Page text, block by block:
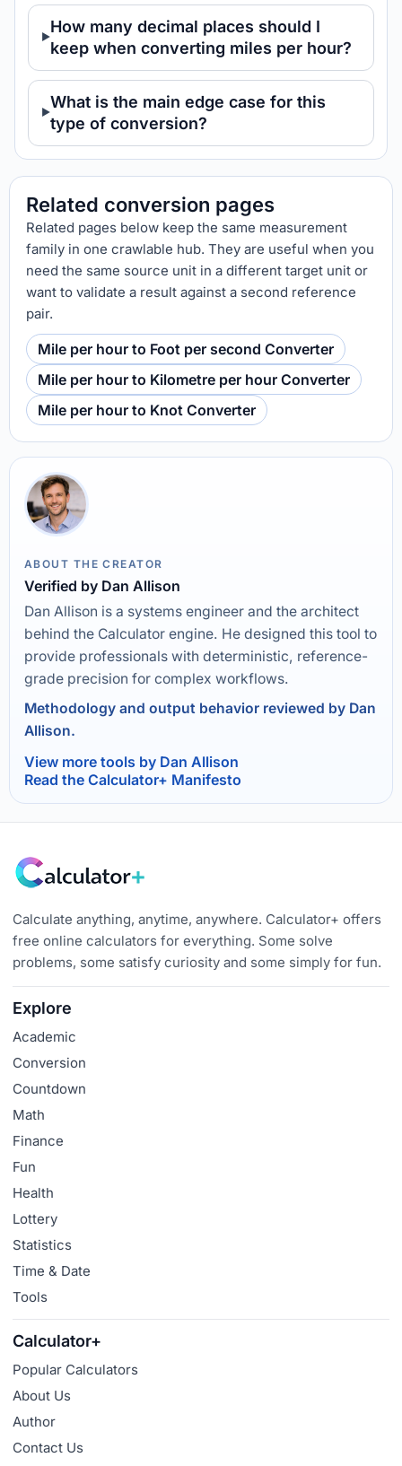
How many decimal places should I
keep when converting miles per hour?
What is the main edge case for this
type of conversion?
Related conversion pages
Related pages below keep the same measurement
family in one crawlable hub. They are useful when you
need the same source unit in a different target unit or
want to validate a result against a second reference
pair.
Mile per hour to Foot per second Converter
Mile per hour to Kilometre per hour Converter
Mile per hour to Knot Converter
ABOUT THE CREATOR
Verified by Dan Allison
Dan Allison is a systems engineer and the architect
behind the Calculator engine. He designed this tool to
provide professionals with deterministic, reference-
grade precision for complex workflows.
Methodology and output behavior reviewed by Dan
Allison.
View more tools by Dan Allison
Read the Calculator+ Manifesto
Calculate anything, anytime, anywhere. Calculator+ offers
free online calculators for everything. Some solve
problems, some satisfy curiosity and some simply for fun.
Explore
Academic
Conversion
Countdown
Math
Finance
Fun
Health
Lottery
Statistics
Time & Date
Tools
Calculator+
Popular Calculators
About Us
Author
Contact Us